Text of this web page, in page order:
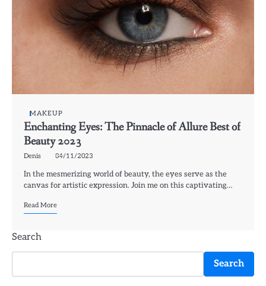
MAKEUP
Enchanting Eyes: The Pinnacle of Allure Best of
Beauty 2023
Denis 04/11/2023
In the mesmerizing world of beauty, the eyes serve as the
canvas for artistic expression. Join me on this captivating…
Read More
Search
Search